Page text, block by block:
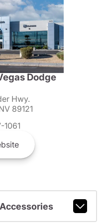
Dodge
Hwy.
89121